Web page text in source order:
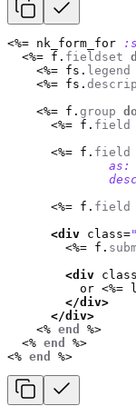
<%= nk_form_for
<%= f . fieldset
<%= fs . legend
<%= fs .
<%= f . group
<%= f . field
<%= f . field
as:
<%= f . field
<div class=
<%= f .
<div
          or
<%=
</div>
</div>
<% end
%>
<% end
%>
<% end %>